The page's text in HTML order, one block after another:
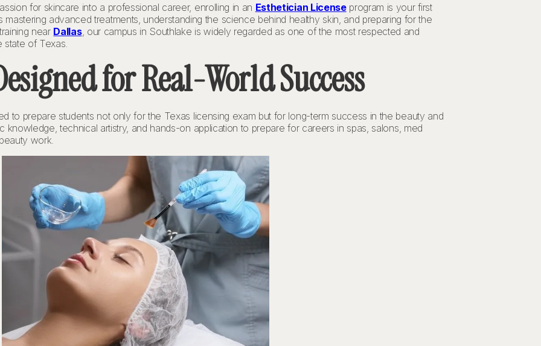
for skincare into a professional career, enrolling in an Esthetician Licenseprogram is your first
advanced treatments, understanding the science behind healthy skin, and preparing for the
near Dallas, our campus in Southlake is widely regarded as one of the most respected and
of Texas.
for Real-World Success
to prepare students not only for the Texas licensing exam but for long-term success in the beauty and
knowledge, technical artistry, and hands-on application to prepare for careers in spas, salons, med
work.